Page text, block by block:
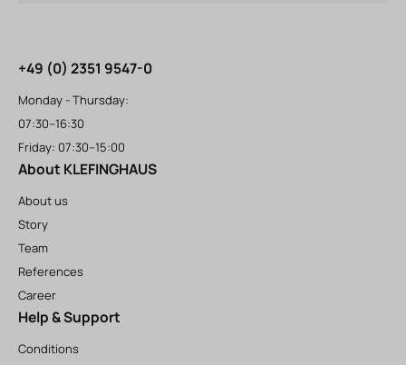
+49 (0) 2351 9547-0
Monday - Thursday:
07:30–16:30
Friday: 07:30–15:00
About KLEFINGHAUS
About us
Story
Team
References
Career
Help & Support
Conditions